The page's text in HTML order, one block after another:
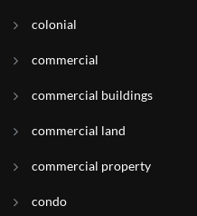
colonial
commercial
commercial buildings
commercial land
commercial property
condo